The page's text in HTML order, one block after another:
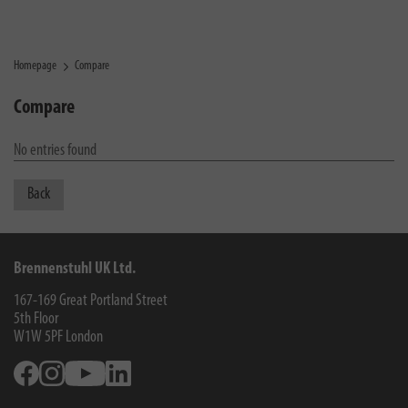
Homepage Compare
Compare
No entries found
Back
Brennenstuhl UK Ltd.
167-169 Great Portland Street
5th Floor
W1W 5PF London
FacebookInstagramYoutube